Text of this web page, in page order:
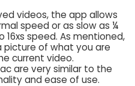
videos, the app allows
speed or as slow as ¼
speed. As mentioned,
picture of what you are
current video.
are very similar to the
and ease of use.